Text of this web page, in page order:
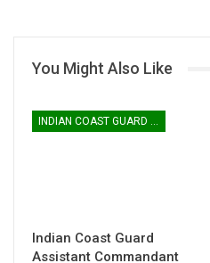
You Might Also Like
INDIAN COAST GUARD ASSISTANT COMMANDANT
Indian Coast Guard
Assistant Commandant